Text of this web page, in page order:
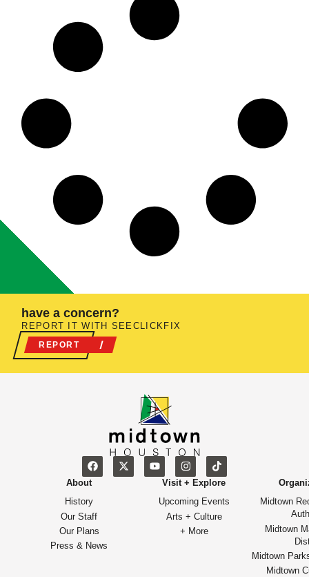
have a concern?
REPORT IT WITH SEECLICKFIX
REPORT
About
History
Our Staff
Our Plans
Press & News
Visit + Explore
Upcoming Events
Arts + Culture
+ More
Midtown
Midtown
Midtown
Midtown